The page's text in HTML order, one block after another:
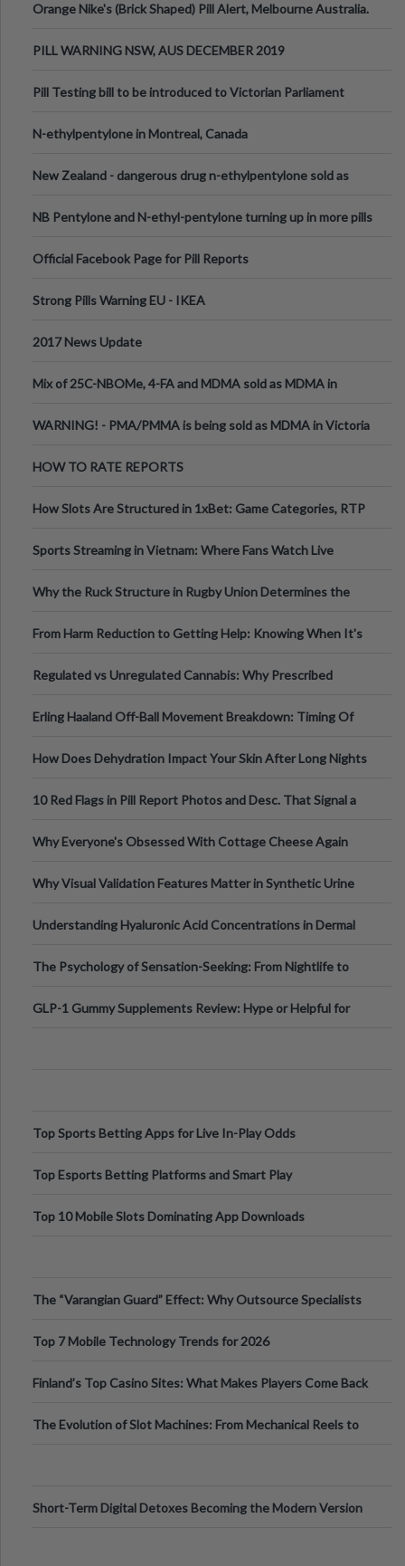
Orange Nike's (Brick Shaped) Pill Alert, Melbourne Australia.
PILL WARNING NSW, AUS DECEMBER 2019
Pill Testing bill to be introduced to Victorian Parliament
N-ethylpentylone in Montreal, Canada
New Zealand - dangerous drug n-ethylpentylone sold as
NB Pentylone and N-ethyl-pentylone turning up in more pills
Official Facebook Page for Pill Reports
Strong Pills Warning EU - IKEA
2017 News Update
Mix of 25C-NBOMe, 4-FA and MDMA sold as MDMA in
WARNING! - PMA/PMMA is being sold as MDMA in Victoria
HOW TO RATE REPORTS
How Slots Are Structured in 1xBet: Game Categories, RTP
Sports Streaming in Vietnam: Where Fans Watch Live
Why the Ruck Structure in Rugby Union Determines the
From Harm Reduction to Getting Help: Knowing When It's
Regulated vs Unregulated Cannabis: Why Prescribed
Erling Haaland Off-Ball Movement Breakdown: Timing Of
How Does Dehydration Impact Your Skin After Long Nights
10 Red Flags in Pill Report Photos and Desc. That Signal a
Why Everyone's Obsessed With Cottage Cheese Again
Why Visual Validation Features Matter in Synthetic Urine
Understanding Hyaluronic Acid Concentrations in Dermal
The Psychology of Sensation-Seeking: From Nightlife to
GLP-1 Gummy Supplements Review: Hype or Helpful for
Top Sports Betting Apps for Live In-Play Odds
Top Esports Betting Platforms and Smart Play
Top 10 Mobile Slots Dominating App Downloads
The “Varangian Guard” Effect: Why Outsource Specialists
Top 7 Mobile Technology Trends for 2026
Finland’s Top Casino Sites: What Makes Players Come Back
The Evolution of Slot Machines: From Mechanical Reels to
Short-Term Digital Detoxes Becoming the Modern Version